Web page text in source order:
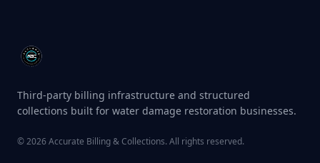
Third-party billing infrastructure and structured
collections built for water damage restoration businesses.
©2026 Accurate Billing & Collections. All rights reserved.